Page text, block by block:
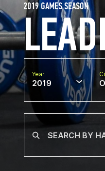
2019 GAMES SEASON
Year
2019